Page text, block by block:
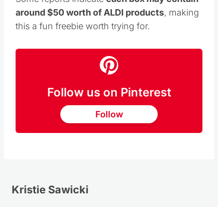
around $50 worth of ALDI products, making
this a fun freebie worth trying for.
Follow us on Pinterest
Follow
Kristie Sawicki